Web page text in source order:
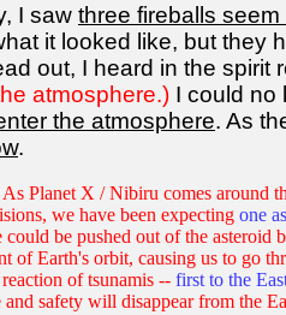
I saw three fireballs
it looked like, but they
out, I heard in the spirit
atmosphere.) I could no
the atmosphere. As
.
Planet X / Nibiru comes around
we have been expecting one
could be pushed out of the
of Earth's orbit, causing us to go
of tsunamis -- first to the
and safety will disappear from the